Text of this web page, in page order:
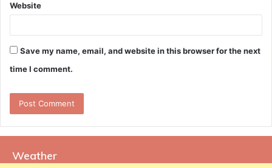
Website
Save my name, email, and website in this browser for the next
time I comment.
Weather